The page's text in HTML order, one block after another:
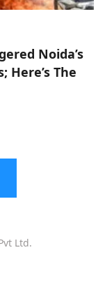
Noida’s
Here’s The
Ltd.